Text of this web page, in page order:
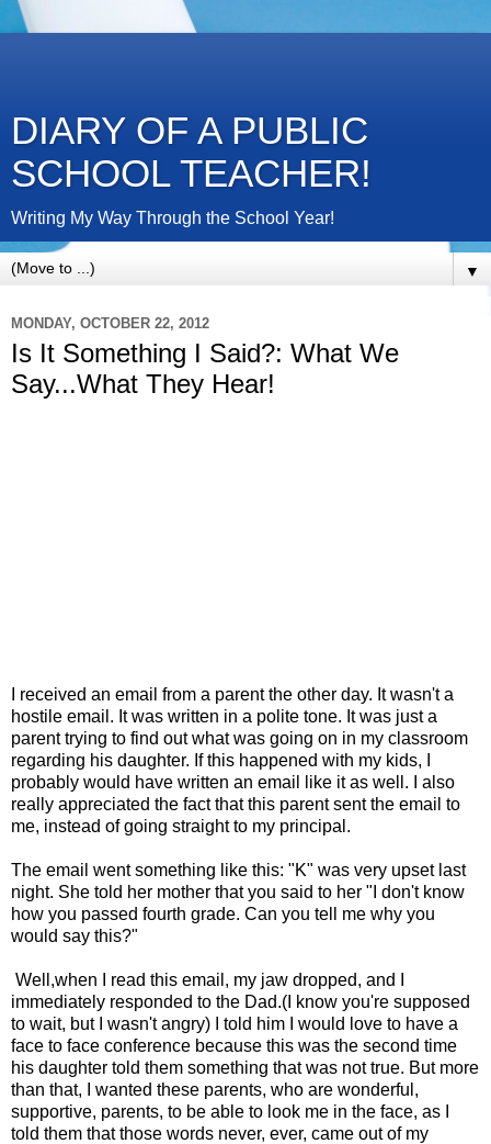
DIARY OF A PUBLIC
SCHOOL TEACHER!
Writing My Way Through the School Year!
▼
MONDAY, OCTOBER 22, 2012
Is It Something I Said?: What We
Say...What They Hear!
I received an email from a parent the other day. It wasn't a
hostile email. It was written in a polite tone. It was just a
parent trying to find out what was going on in my classroom
regarding his daughter. If this happened with my kids, I
probably would have written an email like it as well. I also
really appreciated the fact that this parent sent the email to
me, instead of going straight to my principal.
The email went something like this: "K" was very upset last
night. She told her mother that you said to her "I don't know
how you passed fourth grade. Can you tell me why you
would say this?"
Well,when I read this email, my jaw dropped, and I
immediately responded to the Dad.(I know you're supposed
to wait, but I wasn't angry) I told him I would love to have a
face to face conference because this was the second time
his daughter told them something that was not true. But more
than that, I wanted these parents, who are wonderful,
supportive, parents, to be able to look me in the face, as I
told them that those words never, ever, came out of my